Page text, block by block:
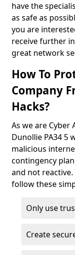
have the
as safe as
you are
receive further
great network
How To
Company
Hacks?
As we are Cyber
Dunollie PA34 5
malicious
contingency
and not
follow these
Only use
Create